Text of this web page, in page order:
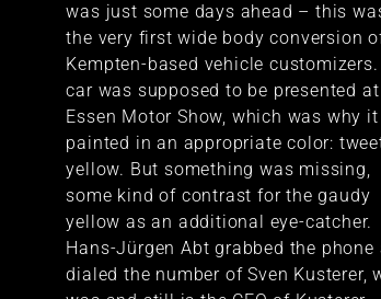
was just some days ahead – this
the very first wide body conversion
Kempten-based vehicle customizers.
car was supposed to be presented
Essen Motor Show, which was why
painted in an appropriate color:
yellow. But something was missing,
some kind of contrast for the gaudy
yellow as an additional eye-catcher.
Hans-Jürgen Abt grabbed the phone
dialed the number of Sven Kusterer,